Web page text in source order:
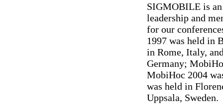
SIGMOBILE is
leadership and
for our
1997 was held in
in Rome, Italy,
Germany;
MobiHoc 2004
was held in
Uppsala, Sweden.